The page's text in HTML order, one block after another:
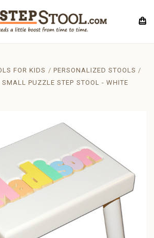
FOR KIDS
PERSONALIZED STOOLS
SMALL PUZZLE STEP STOOL - WHITE